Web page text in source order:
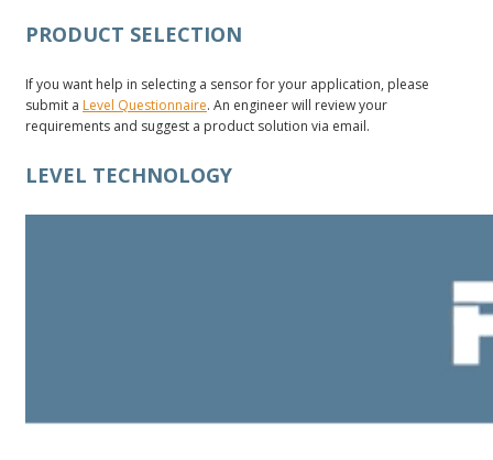
PRODUCT SELECTION
If you want help in selecting a sensor for your application, please
submit a Level Questionnaire. An engineer will review your
requirements and suggest a product solution via email.
LEVEL TECHNOLOGY